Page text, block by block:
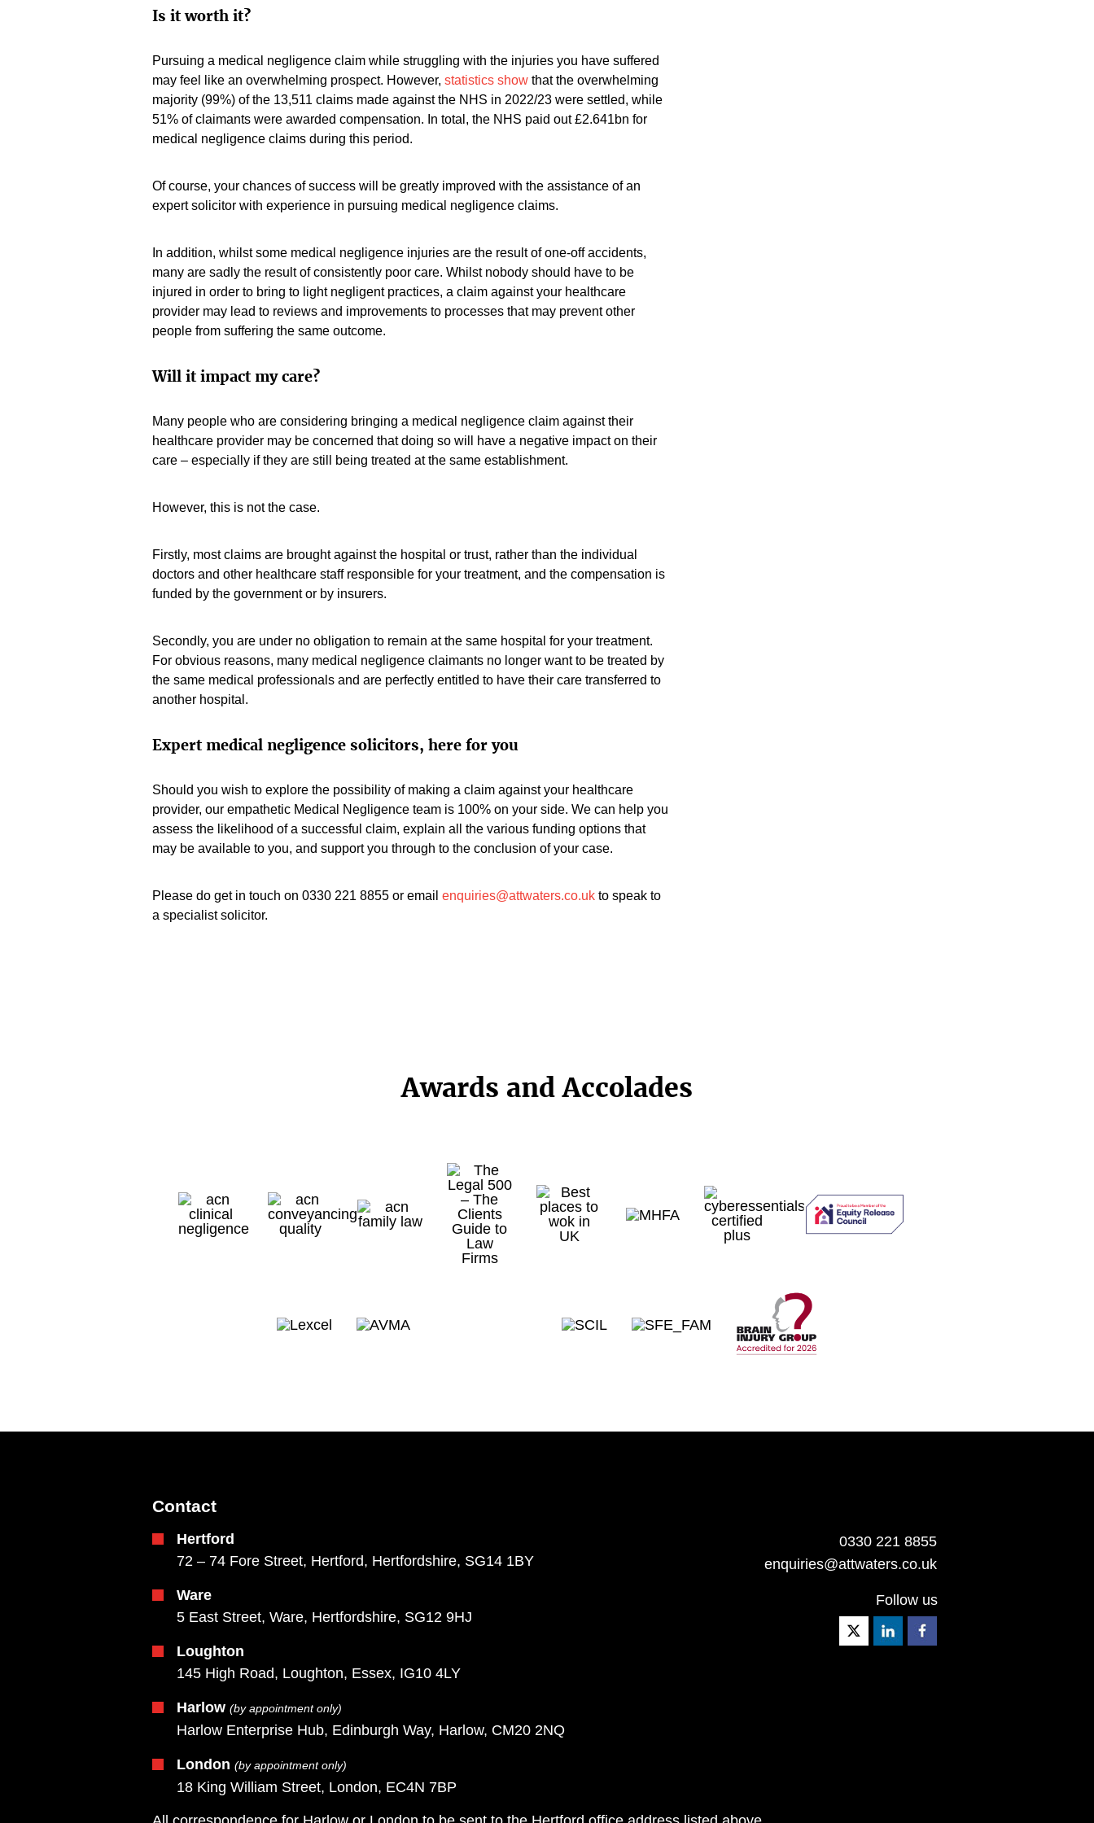
Is it worth it?
Pursuing a medical negligence claim while struggling with the injuries you have suffered
may feel like an overwhelming prospect. However, statistics show that the overwhelming
majority (99%) of the 13,511 claims made against the NHS in 2022/23 were settled, while
51% of claimants were awarded compensation. In total, the NHS paid out £2.641bn for
medical negligence claims during this period.
Of course, your chances of success will be greatly improved with the assistance of an
expert solicitor with experience in pursuing medical negligence claims.
In addition, whilst some medical negligence injuries are the result of one-off accidents,
many are sadly the result of consistently poor care. Whilst nobody should have to be
injured in order to bring to light negligent practices, a claim against your healthcare
provider may lead to reviews and improvements to processes that may prevent other
people from suffering the same outcome.
Will it impact my care?
Many people who are considering bringing a medical negligence claim against their
healthcare provider may be concerned that doing so will have a negative impact on their
care – especially if they are still being treated at the same establishment.
However, this is not the case.
Firstly, most claims are brought against the hospital or trust, rather than the individual
doctors and other healthcare staff responsible for your treatment, and the compensation is
funded by the government or by insurers.
Secondly, you are under no obligation to remain at the same hospital for your treatment.
For obvious reasons, many medical negligence claimants no longer want to be treated by
the same medical professionals and are perfectly entitled to have their care transferred to
another hospital.
Expert medical negligence solicitors, here for you
Should you wish to explore the possibility of making a claim against your healthcare
provider, our empathetic Medical Negligence team is 100% on your side. We can help you
assess the likelihood of a successful claim, explain all the various funding options that
may be available to you, and support you through to the conclusion of your case.
Please do get in touch on 0330 221 8855 or email enquiries@attwaters.co.uk to speak to
a specialist solicitor.
Awards and Accolades
Contact
Hertford
72 – 74 Fore Street, Hertford, Hertfordshire, SG14 1BY
Ware
5 East Street, Ware, Hertfordshire, SG12 9HJ
Loughton
145 High Road, Loughton, Essex, IG10 4LY
Harlow (by appointment only)
Harlow Enterprise Hub, Edinburgh Way, Harlow, CM20 2NQ
London (by appointment only)
18 King William Street, London, EC4N 7BP
0330 221 8855
enquiries@attwaters.co.uk
Follow us